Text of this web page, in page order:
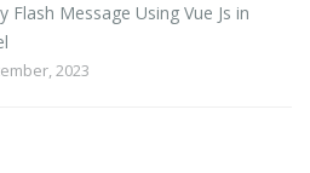
Flash Message Using Vue Js in
2023